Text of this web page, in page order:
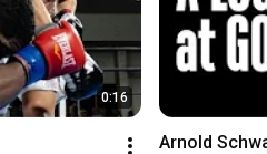
0:16
Arnold